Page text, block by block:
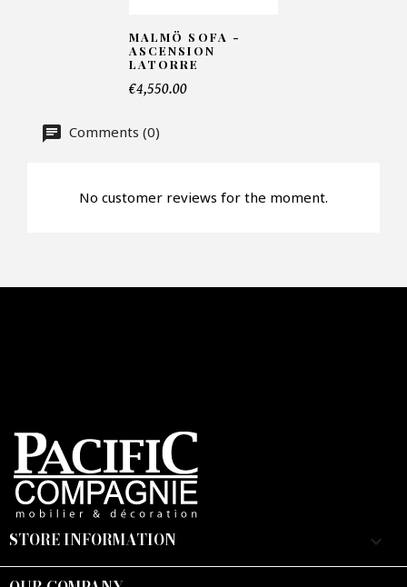
MALMÖ SOFA -
ASCENSION
LATORRE
€4,550.00
Comments (0)
No customer reviews for the moment.
STORE INFORMATION keyboard_arrow_down